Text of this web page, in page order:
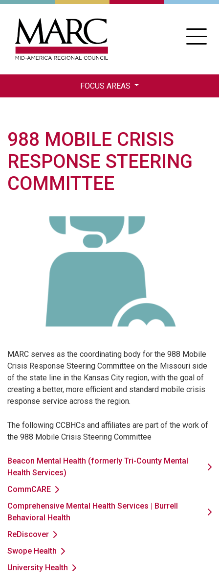
Skip
FOCUS AREAS
988 MOBILE CRISIS
RESPONSE STEERING
COMMITTEE
MARC serves as the coordinating body for the 988 Mobile
Crisis Response Steering Committee on the Missouri side
of the state line in the Kansas City region, with the goal of
creating a better, more efficient and standard mobile crisis
response service across the region.
The following CCBHCs and affiliates are part of the work of
the 988 Mobile Crisis Steering Committee
Beacon Mental Health (formerly Tri-County Mental
Health Services)
CommCARE
Comprehensive Mental Health Services | Burrell
Behavioral Health
ReDiscover
Swope Health
University Health